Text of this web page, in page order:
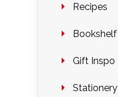
Recipes
Bookshelf
Gift Inspo
Stationery